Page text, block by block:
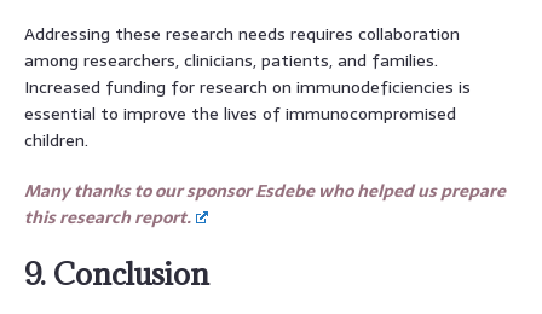
Addressing these research needs requires collaboration
among researchers, clinicians, patients, and families.
Increased funding for research on immunodeficiencies is
essential to improve the lives of immunocompromised
children.
Many thanks to our sponsor Esdebe who helped us prepare
this research report.
9. Conclusion